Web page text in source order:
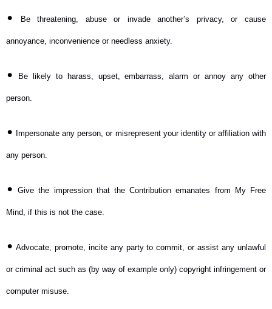
• Be threatening, abuse or invade another’s privacy, or cause
annoyance, inconvenience or needless anxiety.
• Be likely to harass, upset, embarrass, alarm or annoy any other
person.
• Impersonate any person, or misrepresent your identity or affiliation with
any person.
• Give the impression that the Contribution emanates from My Free
Mind, if this is not the case.
• Advocate, promote, incite any party to commit, or assist any unlawful
or criminal act such as (by way of example only) copyright infringement or
computer misuse.